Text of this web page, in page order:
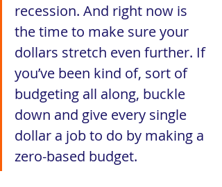
recession. And right now is
the time to make sure your
dollars stretch even further. If
you’ve been kind of, sort of
budgeting all along, buckle
down and give every single
dollar a job to do by making a
zero-based budget.